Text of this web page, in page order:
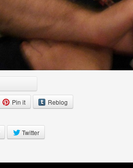
Pin it Reblog
Twitter